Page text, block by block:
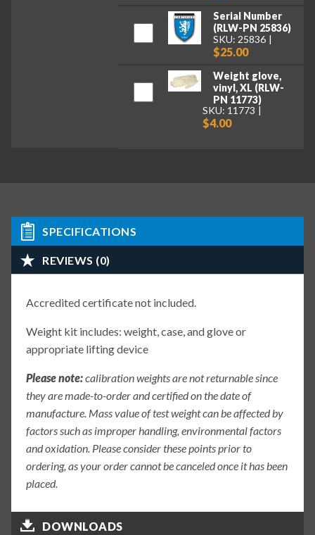
Serial Number
(RLW-PN 25836)
SKU: 25836
$25.00
Weight glove,
vinyl, XL (RLW-
PN 11773)
SKU: 11773
$4.00
SPECIFICATIONS
REVIEWS (0)
Accredited certificate not included.
Weight kit includes: weight, case, and glove or
appropriate lifting device
Please note:calibration weights are not returnable since
they are made-to-order and certified on the date of
manufacture. Mass value of test weight can be affected by
factors such as improper handling, environmental factors
and oxidation. Please consider these points prior to
ordering, as your order cannot be canceled once it has been
placed.
DOWNLOADS